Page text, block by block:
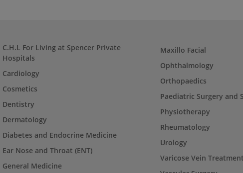
C.H.L For Living at Spencer Private
Hospitals
Cardiology
Cosmetics
Dentistry
Dermatology
Diabetes and Endocrine Medicine
Ear Nose and Throat (ENT)
General Medicine
Maxillo Facial
Ophthalmology
Orthopaedics
Paediatric Surgery and
Physiotherapy
Rheumatology
Urology
Varicose Vein